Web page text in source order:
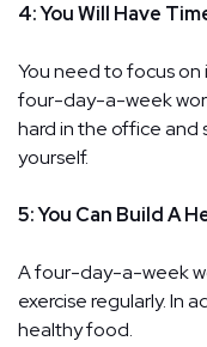
4: You Will Have
You need to focus on
four-day-a-week
hard in the office
yourself.
5: You Can Build A
A four-day-a-week
exercise regularly. In
healthy food.